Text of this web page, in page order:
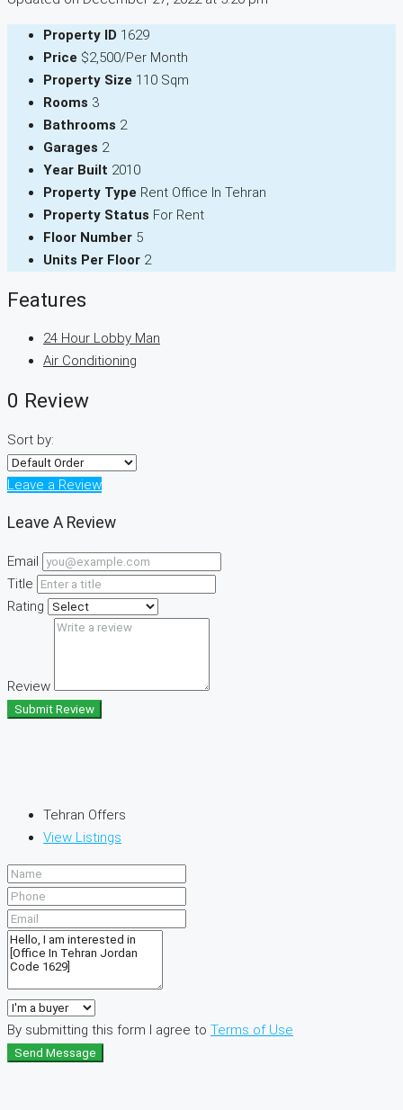
Property ID 1629
Price $2,500/Per Month
Property Size 110 Sqm
Rooms 3
Bathrooms 2
Garages 2
Year Built 2010
Property Type Rent Office In Tehran
Property Status For Rent
Floor Number 5
Units Per Floor 2
Features
24 Hour Lobby Man
Air Conditioning
0 Review
Sort by:
Leave a Review
Leave A Review
Email
Title
Rating
Review
Submit Review
Tehran Offers
View Listings
By submitting this form I agree to Terms of Use
Send Message